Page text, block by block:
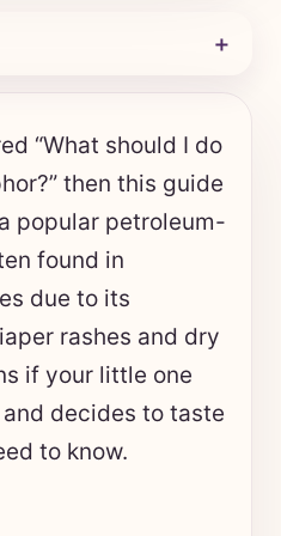
＋
“What should I do
then this guide
popular petroleum-
found in
due to its
rashes and dry
if your little one
decides to taste
to know.